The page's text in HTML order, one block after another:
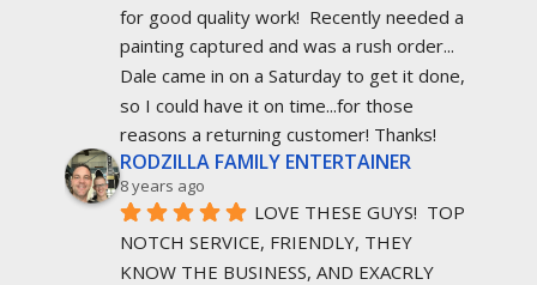
for good quality work!  Recently needed a
painting captured and was a rush order...
Dale came in on a Saturday to get it done,
so I could have it on time...for those
reasons a returning customer! Thanks!
RODZILLA FAMILY ENTERTAINER
8 years ago
LOVE THESE GUYS!  TOP
NOTCH SERVICE, FRIENDLY, THEY
KNOW THE BUSINESS, AND EXACRLY